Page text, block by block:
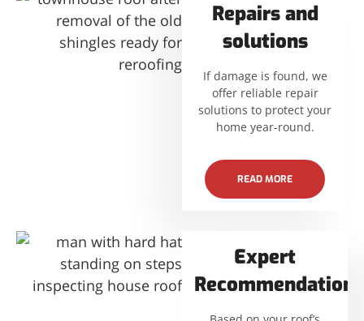
Repairs and
solutions
If damage is found, we
offer reliable repair
solutions to protect your
home year-round.
READ MORE
Expert
Recommendations